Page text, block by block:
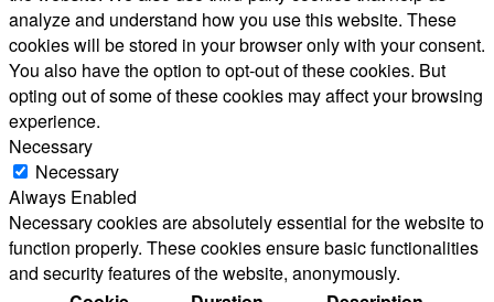
analyze and understand how you use this website. These
cookies will be stored in your browser only with your consent.
You also have the option to opt-out of these cookies. But
opting out of some of these cookies may affect your browsing
experience.
Necessary
Necessary
Always Enabled
Necessary cookies are absolutely essential for the website to
function properly. These cookies ensure basic functionalities
and security features of the website, anonymously.